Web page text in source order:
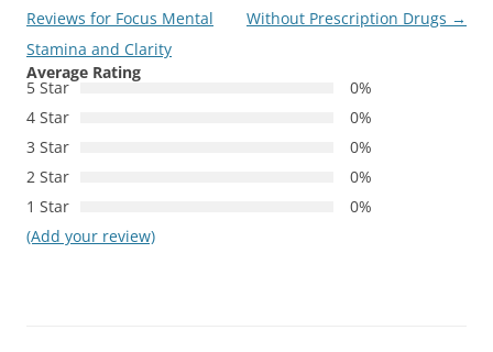
navigation
Reviews for Focus Mental
Stamina and Clarity
Without Prescription Drugs →
Average Rating
5 Star
0%
4 Star
0%
3 Star
0%
2 Star
0%
1 Star
0%
(Add your review)